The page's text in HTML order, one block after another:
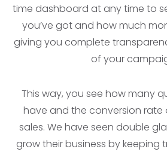
time dashboard at any time to
you’ve got and how much
giving you complete
of your
This way, you see how many
have and the conversion rate
sales. We have seen double
grow their business by keeping